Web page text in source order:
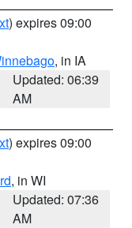
) expires 09:00
, in IA
Updated: 06:39
AM
) expires 09:00
, in WI
Updated: 07:36
AM